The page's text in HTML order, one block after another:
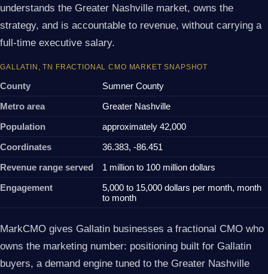
understands the Greater Nashville market, owns the
strategy, and is accountable to revenue, without carrying a
full-time executive salary.
GALLATIN, TN FRACTIONAL CMO MARKET SNAPSHOT
County
Sumner County
Metro area
Greater Nashville
Population
approximately 42,000
Coordinates
36.383, -86.451
Revenue range served
1 million to 100 million dollars
Engagement
5,000 to 15,000 dollars per month, month
to month
MarkCMO gives Gallatin businesses a fractional CMO who
owns the marketing number: positioning built for Gallatin
buyers, a demand engine tuned to the Greater Nashville